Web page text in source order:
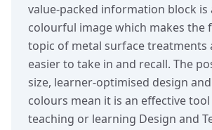
value-packed information block is
colourful image which makes the
topic of metal surface treatments
easier to take in and recall. The
size, learner-optimised design
colours mean it is an effective
teaching or learning Design and